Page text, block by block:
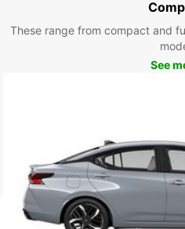
These range from compact and
See